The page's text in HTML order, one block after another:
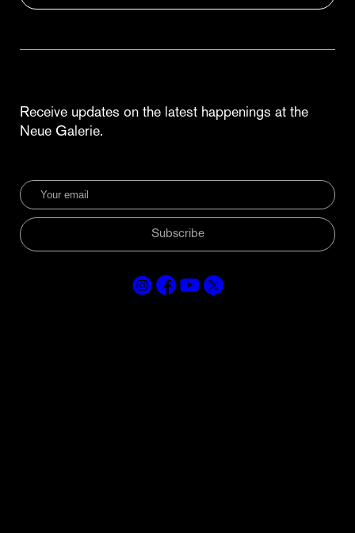
Receive updates on the latest happenings at the
Neue Galerie.
Subscribe